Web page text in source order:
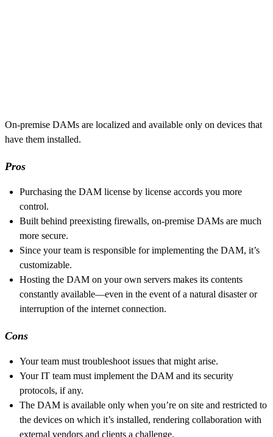
On-premise DAMs are localized and available only on devices that
have them installed.
Pros
Purchasing the DAM license by license accords you more
control.
Built behind preexisting firewalls, on-premise DAMs are much
more secure.
Since your team is responsible for implementing the DAM, it’s
customizable.
Hosting the DAM on your own servers makes its contents
constantly available—even in the event of a natural disaster or
interruption of the internet connection.
Cons
Your team must troubleshoot issues that might arise.
Your IT team must implement the DAM and its security
protocols, if any.
The DAM is available only when you’re on site and restricted to
the devices on which it’s installed, rendering collaboration with
external vendors and clients a challenge.